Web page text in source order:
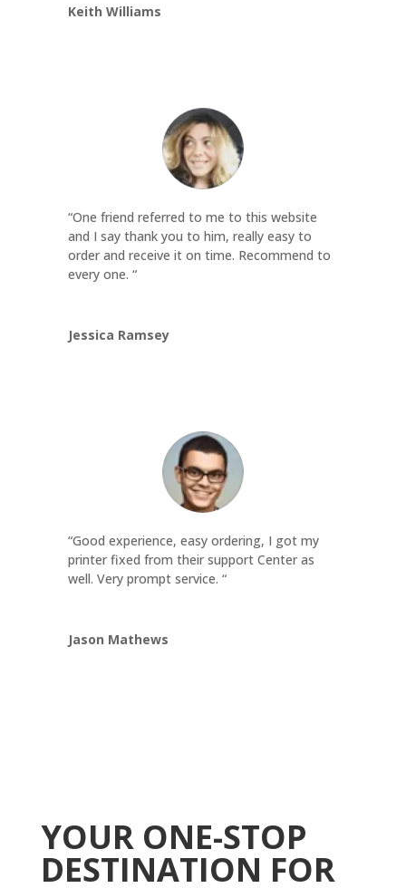
Keith Williams
“One friend referred to me to this website
and I say thank you to him, really easy to
order and receive it on time. Recommend to
every one. “
Jessica Ramsey
“Good experience, easy ordering, I got my
printer fixed from their support Center as
well. Very prompt service. “
Jason Mathews
YOUR ONE-STOP
DESTINATION FOR